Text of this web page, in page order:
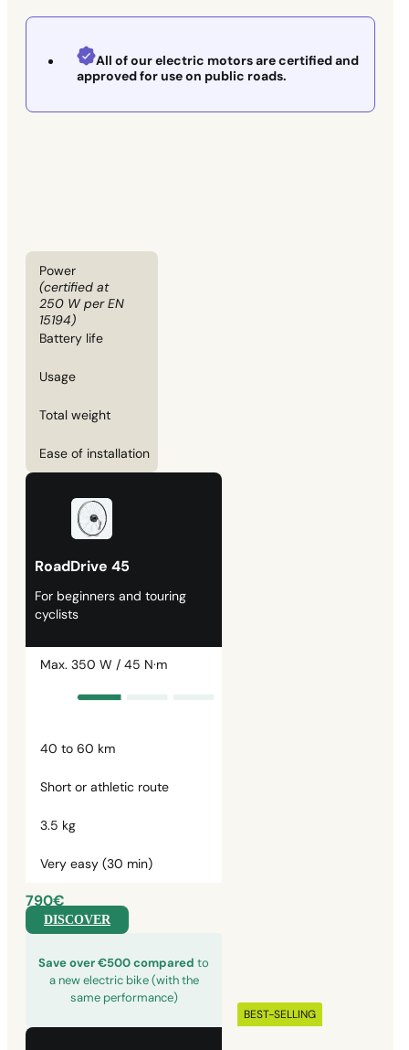
All of our electric motors are certified and
approved for use on public roads.
Power
(certified at
250 W per EN
15194)
Battery life
Usage
Total weight
Ease of installation
RoadDrive 45
For beginners and touring
cyclists
Max. 350 W / 45 N·m
40 to 60 km
Short or athletic route
3.5 kg
Very easy (30 min)
790€
DISCOVER
Save over €500 compared to
a new electric bike (with the
same performance)
BEST-SELLING